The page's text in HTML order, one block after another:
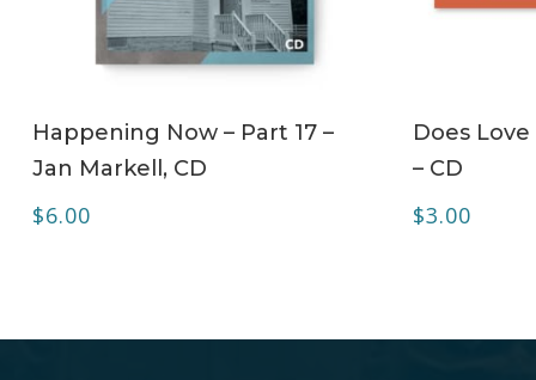
Happening Now – Part 17 –
Jan Markell, CD
$6.00
Does
– CD
$3.00